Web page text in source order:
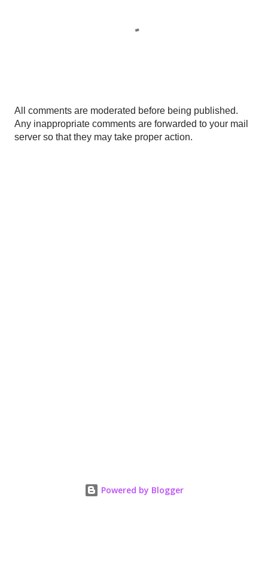
P
o
s
All comments are moderated before being published.
Any inappropriate comments are forwarded to your mail
server so that they may take proper action.
Powered by Blogger